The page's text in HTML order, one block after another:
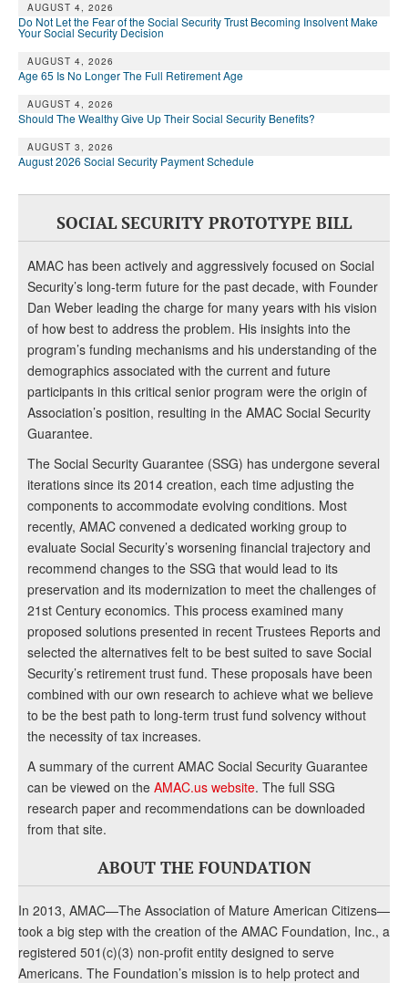
AUGUST 4, 2026
Do Not Let the Fear of the Social Security Trust Becoming Insolvent Make
Your Social Security Decision
AUGUST 4, 2026
Age 65 Is No Longer The Full Retirement Age
AUGUST 4, 2026
Should The Wealthy Give Up Their Social Security Benefits?
AUGUST 3, 2026
August 2026 Social Security Payment Schedule
SOCIAL SECURITY PROTOTYPE BILL
AMAC has been actively and aggressively focused on Social
Security’s long-term future for the past decade, with Founder
Dan Weber leading the charge for many years with his vision
of how best to address the problem. His insights into the
program’s funding mechanisms and his understanding of the
demographics associated with the current and future
participants in this critical senior program were the origin of
Association’s position, resulting in the AMAC Social Security
Guarantee.
The Social Security Guarantee (SSG) has undergone several
iterations since its 2014 creation, each time adjusting the
components to accommodate evolving conditions. Most
recently, AMAC convened a dedicated working group to
evaluate Social Security’s worsening financial trajectory and
recommend changes to the SSG that would lead to its
preservation and its modernization to meet the challenges of
21st Century economics. This process examined many
proposed solutions presented in recent Trustees Reports and
selected the alternatives felt to be best suited to save Social
Security’s retirement trust fund. These proposals have been
combined with our own research to achieve what we believe
to be the best path to long-term trust fund solvency without
the necessity of tax increases.
A summary of the current AMAC Social Security Guarantee
can be viewed on the AMAC.us website. The full SSG
research paper and recommendations can be downloaded
from that site.
ABOUT THE FOUNDATION
In 2013, AMAC—The Association of Mature American Citizens—
took a big step with the creation of the AMAC Foundation, Inc., a
registered 501(c)(3) non-profit entity designed to serve
Americans. The Foundation’s mission is to help protect and